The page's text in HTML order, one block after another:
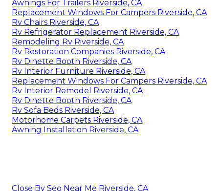
Awnings For Trailers Riverside, CA
Replacement Windows For Campers Riverside, CA
Rv Chairs Riverside, CA
Rv Refrigerator Replacement Riverside, CA
Remodeling Rv Riverside, CA
Rv Restoration Companies Riverside, CA
Rv Dinette Booth Riverside, CA
Rv Interior Furniture Riverside, CA
Replacement Windows For Campers Riverside, CA
Rv Interior Remodel Riverside, CA
Rv Dinette Booth Riverside, CA
Rv Sofa Beds Riverside, CA
Motorhome Carpets Riverside, CA
Awning Installation Riverside, CA
Close By Seo Near Me Riverside, CA